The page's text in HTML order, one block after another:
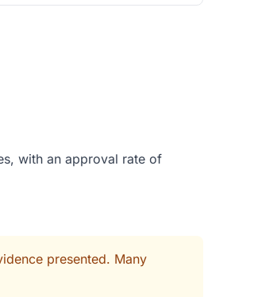
with an approval rate of
presented. Many